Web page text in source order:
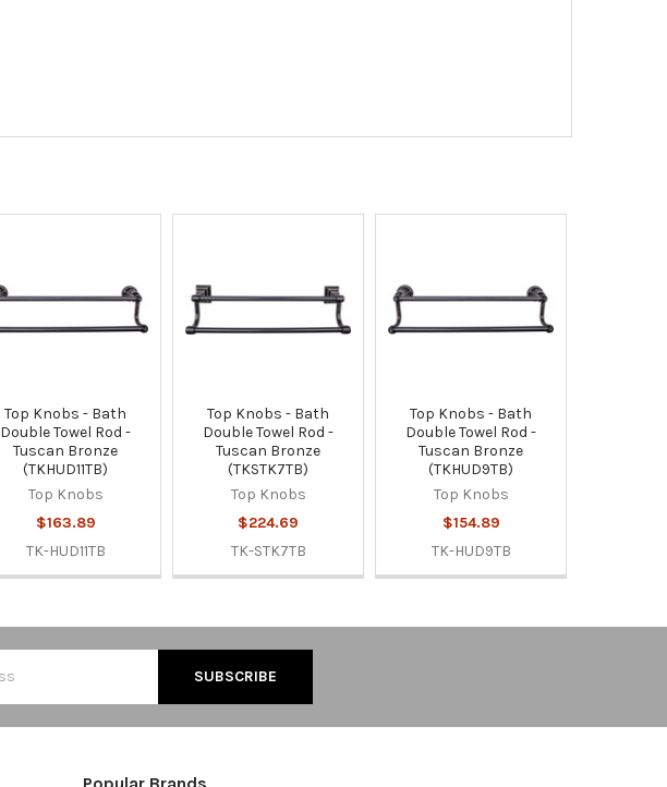
Top Knobs - Bath
Double Towel Rod -
Tuscan Bronze
(TKHUD11TB)
Top Knobs
$163.89
TK-HUD11TB
Top Knobs - Bath
Double Towel Rod -
Tuscan Bronze
(TKSTK7TB)
Top Knobs
$224.69
TK-STK7TB
Top Knobs - Bath
Double Towel Rod -
Tuscan Bronze
(TKHUD9TB)
Top Knobs
$154.89
TK-HUD9TB
Popular Brands